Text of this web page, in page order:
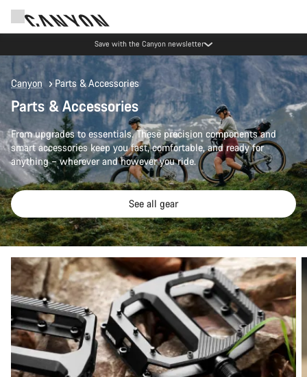
Save with the Canyon newsletter
Canyon Parts & Accessories
Parts & Accessories
From upgrades to essentials. These precision components and
smart accessories keep you fast, comfortable, and ready for
anything – wherever and however you ride.
See all gear